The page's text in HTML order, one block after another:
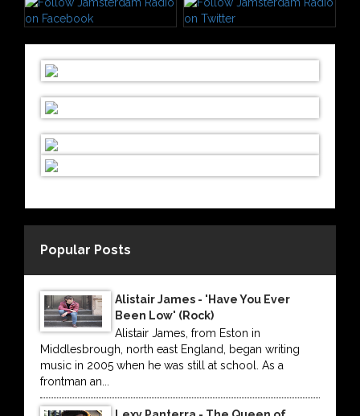
Popular Posts
Alistair James - 'Have You Ever
Been Low' (Rock)
Alistair James, from Eston in
Middlesbrough, north east England, began writing
music in 2005 when he was still at school. As a
frontman an...